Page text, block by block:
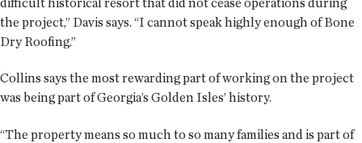
the project,” Davis says. “I cannot speak highly enough of Bone
Dry Roofing.”
Collins says the most rewarding part of working on the project
was being part of Georgia’s Golden Isles’ history.
“The property means so much to so many families and is part of